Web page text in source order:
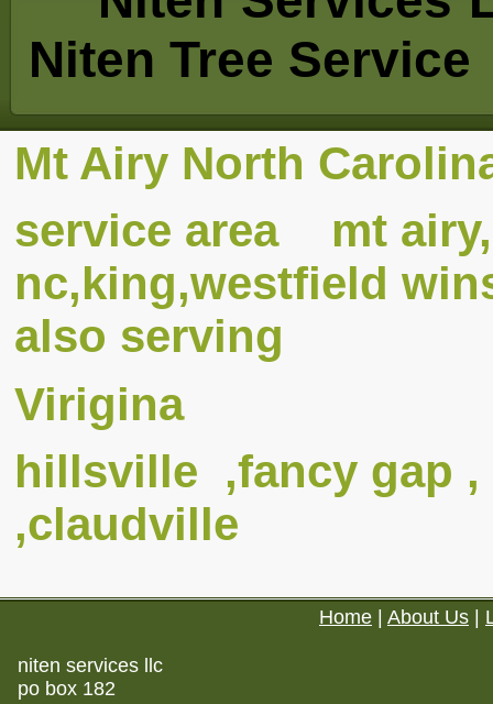
Niten Tree Service
Mt Airy North
service area mt
nc,king,westfield
also serving
Virigina
hillsville ,fancy gap ,
,claudville
Home About Us
niten services llc
po box 182